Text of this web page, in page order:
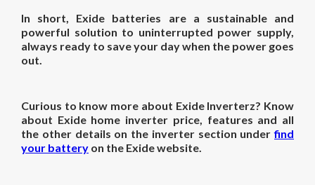
In short, Exide batteries are a sustainable and
powerful solution to uninterrupted power supply,
always ready to save your day when the power goes
out.
Curious to know more about Exide Inverterz? Know
about Exide home inverter price, features and all
the other details on the inverter section underfind
your battery on the Exide website.